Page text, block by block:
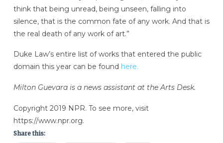
think that being unread, being unseen, falling into
silence, that is the common fate of any work. And that is
the real death of any work of art.”
Duke Law’s entire list of works that entered the public
domain this year can be found here.
Milton Guevara is a news assistant at the Arts Desk.
Copyright 2019 NPR. To see more, visit
https://www.npr.org.
Share this: